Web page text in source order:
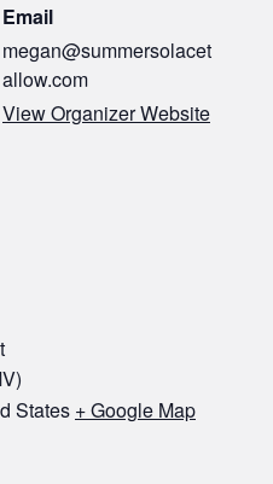
Email
megan@summersolacet
allow.com
View Organizer Website
States + Google Map